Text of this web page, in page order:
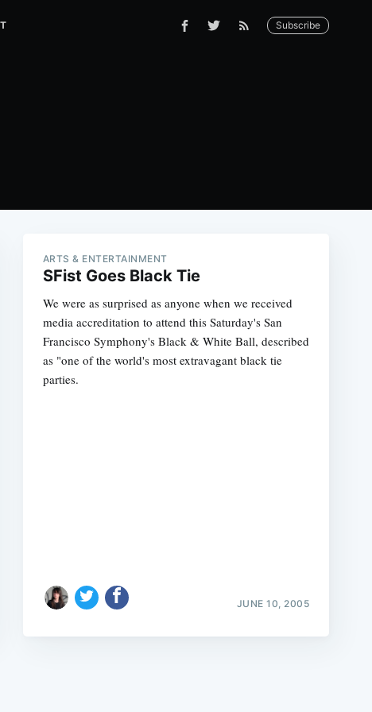
Subscribe
ARTS & ENTERTAINMENT
SFist Goes Black Tie
We were as surprised as anyone when we received
media accreditation to attend this Saturday's San
Francisco Symphony's Black & White Ball, described
as "one of the world's most extravagant black tie
parties.
JUNE 10, 2005